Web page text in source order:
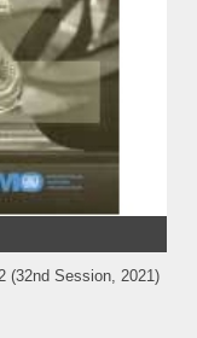
(32nd Session, 2021)